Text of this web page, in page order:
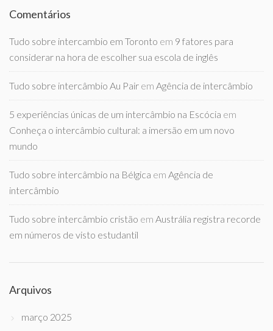
Comentários
Tudo sobre intercambio em Toronto em 9 fatores para
considerar na hora de escolher sua escola de inglês
Tudo sobre intercâmbio Au Pair em Agência de intercâmbio
5 experiências únicas de um intercâmbio na Escócia em
Conheça o intercâmbio cultural: a imersão em um novo
mundo
Tudo sobre intercâmbio na Bélgica em Agência de
intercâmbio
Tudo sobre intercâmbio cristão em Austrália registra recorde
em números de visto estudantil
Arquivos
março 2025